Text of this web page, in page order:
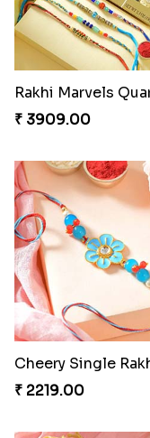
₹ 3809.00
₹ 3909.00